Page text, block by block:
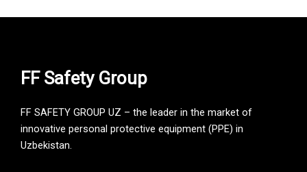
FF Safety Group
FF SAFETY GROUP UZ – the leader in the market of
innovative personal protective equipment (PPE) in
Uzbekistan.